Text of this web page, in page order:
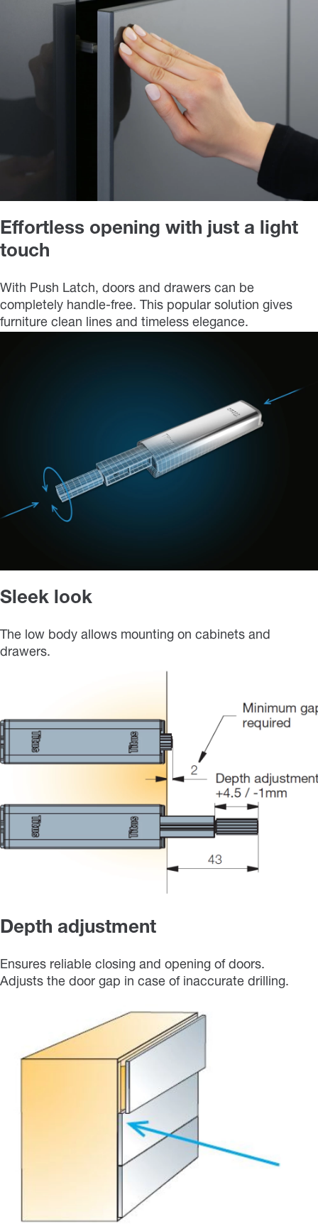
Effortless opening with just a light
touch
With Push Latch, doors and drawers can be
completely handle-free. This popular solution gives
furniture clean lines and timeless elegance.
Sleek look
The low body allows mounting on cabinets and
drawers.
Depth adjustment
Ensures reliable closing and opening of doors.
Adjusts the door gap in case of inaccurate drilling.